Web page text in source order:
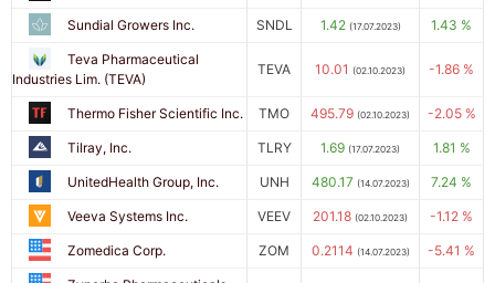
Sundial Growers Inc. SNDL 1.42 (17.07.2023) 1.43 %
Teva Pharmaceutical
Industries Lim. (TEVA)
TEVA 10.01 (02.10.2023) -1.86 %
Thermo Fisher Scientific Inc. TMO 495.79 (02.10.2023) -2.05 %
Tilray, Inc. TLRY 1.69 (17.07.2023) 1.81 %
UnitedHealth Group, Inc. UNH 480.17 (14.07.2023) 7.24 %
Veeva Systems Inc. VEEV 201.18 (02.10.2023) -1.12 %
Zomedica Corp. ZOM 0.2114 (14.07.2023) -5.41 %